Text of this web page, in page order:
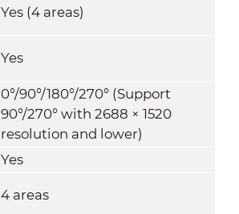
Yes (4 areas)
Yes
0°/90°/180°/270° (Support
90°/270° with 2688 × 1520
resolution and lower)
Yes
4 areas